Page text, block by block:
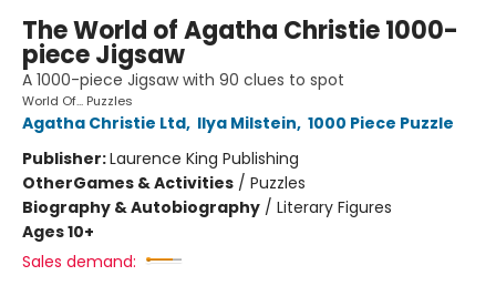
The World of Agatha Christie 1000-
piece Jigsaw
A 1000-piece Jigsaw with 90 clues to spot
World Of... Puzzles
Agatha Christie Ltd, Ilya Milstein, 1000 Piece Puzzle
Publisher:Laurence King Publishing
OtherGames & Activities / Puzzles
Biography & Autobiography / Literary Figures
Ages 10+
Sales demand: